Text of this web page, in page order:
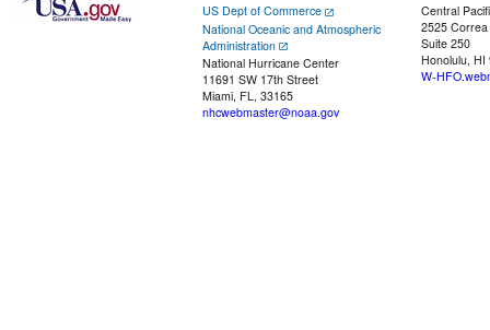
US Dept of Commerce
National Oceanic and Atmospheric
Administration
National Hurricane Center
11691 SW 17th Street
Miami, FL, 33165
nhcwebmaster@noaa.gov
Central
2525
Suite 250
Honolulu, HI
W-